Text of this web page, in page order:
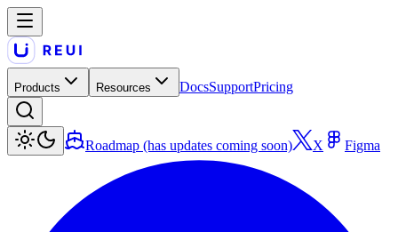
Products Resources DocsSupportPricing
Roadmap (has updates coming soon) X Figma